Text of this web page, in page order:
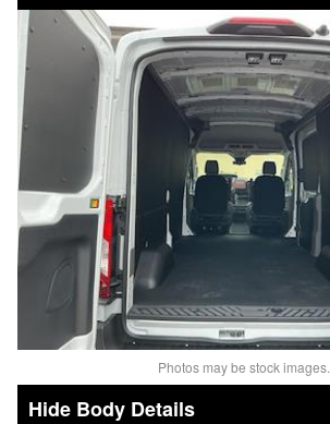
Photos may be stock images.
Body Details